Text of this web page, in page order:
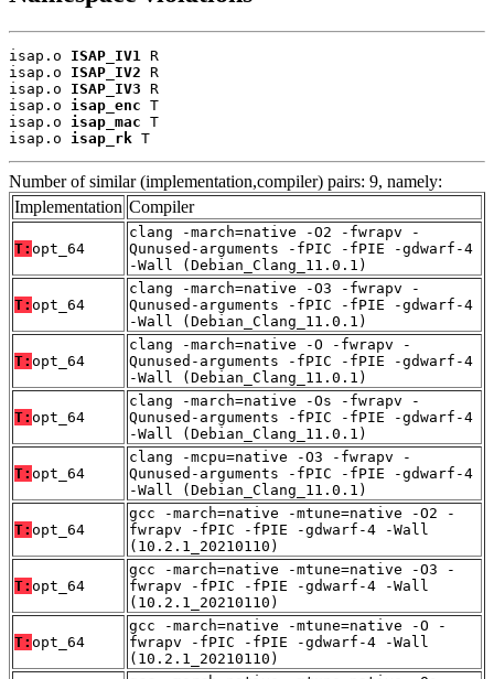
isap.o ISAP_IV1 R
isap.o ISAP_IV2 R
isap.o ISAP_IV3 R
isap.o isap_enc T
isap.o isap_mac T
isap.o isap_rk T
Number of similar (implementation,compiler) pairs: 9, namely:
Implementation Compiler
T: opt_64
clang -march=native -O2 -fwrapv -
Qunused-arguments -fPIC -fPIE -gdwarf-4
-Wall (Debian_Clang_11.0.1)
T: opt_64
clang -march=native -O3 -fwrapv -
Qunused-arguments -fPIC -fPIE -gdwarf-4
-Wall (Debian_Clang_11.0.1)
T: opt_64
clang -march=native -O -fwrapv -
Qunused-arguments -fPIC -fPIE -gdwarf-4
-Wall (Debian_Clang_11.0.1)
T: opt_64
clang -march=native -Os -fwrapv -
Qunused-arguments -fPIC -fPIE -gdwarf-4
-Wall (Debian_Clang_11.0.1)
T: opt_64
clang -mcpu=native -O3 -fwrapv -
Qunused-arguments -fPIC -fPIE -gdwarf-4
-Wall (Debian_Clang_11.0.1)
T: opt_64
gcc -march=native -mtune=native -O2 -
fwrapv -fPIC -fPIE -gdwarf-4 -Wall
(10.2.1_20210110)
T: opt_64
gcc -march=native -mtune=native -O3 -
fwrapv -fPIC -fPIE -gdwarf-4 -Wall
(10.2.1_20210110)
T: opt_64
gcc -march=native -mtune=native -O -
fwrapv -fPIC -fPIE -gdwarf-4 -Wall
(10.2.1_20210110)